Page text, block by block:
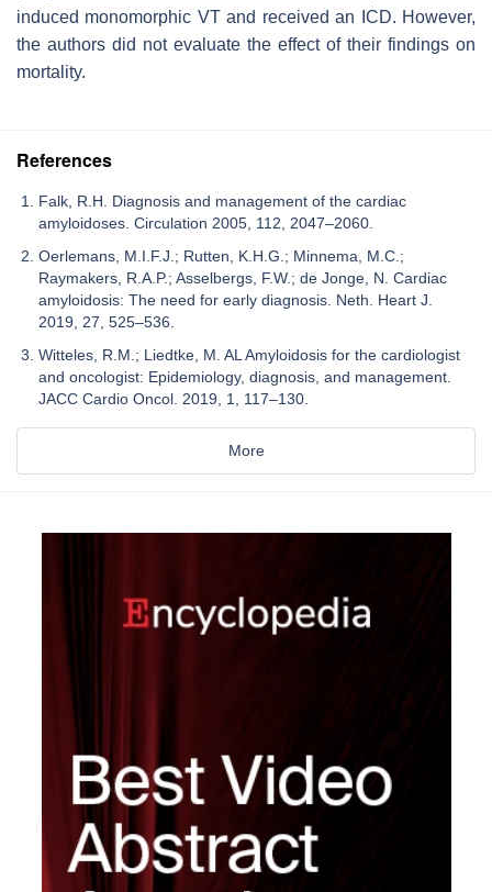
induced monomorphic VT and received an ICD. However,
the authors did not evaluate the effect of their findings on
mortality.
References
Falk, R.H. Diagnosis and management of the cardiac
amyloidoses. Circulation 2005, 112, 2047–2060.
Oerlemans, M.I.F.J.; Rutten, K.H.G.; Minnema, M.C.;
Raymakers, R.A.P.; Asselbergs, F.W.; de Jonge, N. Cardiac
amyloidosis: The need for early diagnosis. Neth. Heart J.
2019, 27, 525–536.
Witteles, R.M.; Liedtke, M. AL Amyloidosis for the cardiologist
and oncologist: Epidemiology, diagnosis, and management.
JACC Cardio Oncol. 2019, 1, 117–130.
More